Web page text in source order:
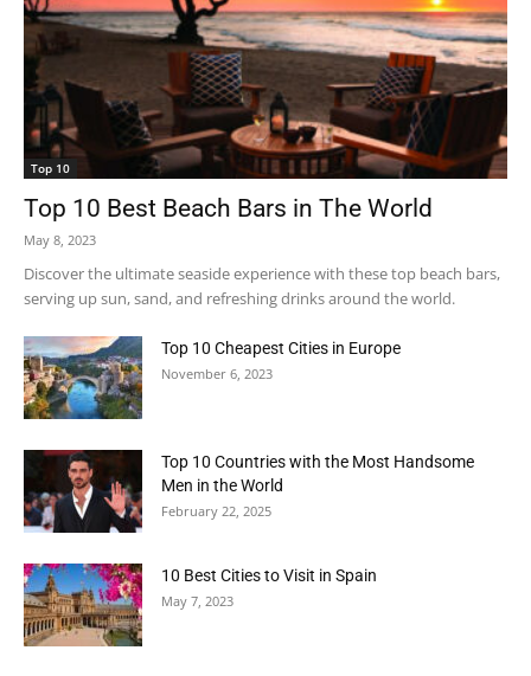
Top 10
Top 10 Best Beach Bars in The World
May 8, 2023
Discover the ultimate seaside experience with these top beach bars,
serving up sun, sand, and refreshing drinks around the world.
Top 10 Cheapest Cities in Europe
November 6, 2023
Top 10 Countries with the Most Handsome
Men in the World
February 22, 2025
10 Best Cities to Visit in Spain
May 7, 2023